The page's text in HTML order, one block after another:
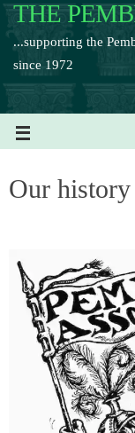
THE
...supporting the
since 1972
Our history